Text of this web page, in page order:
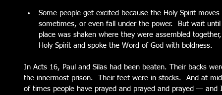
Some people get excited because the Holy Spirit
sometimes, or even fall under the power.  But wait
place was shaken where they were assembled
Holy Spirit and spoke the Word of God with boldness.
In Acts 16, Paul and Silas had been beaten. Their backs
the innermost prison.  Their feet were in stocks.  And at
of times people have prayed and prayed and prayed —